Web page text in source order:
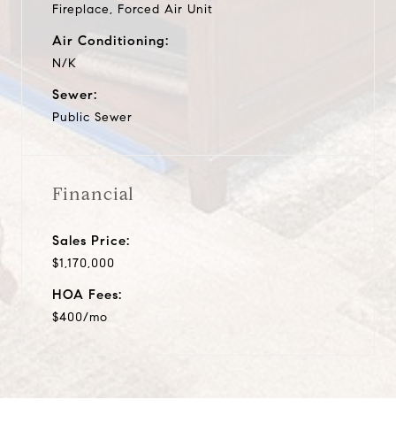
Fireplace, Forced Air Unit
Air Conditioning:
N/K
Sewer:
Public Sewer
Financial
Sales Price:
$1,170,000
HOA Fees:
$400/mo